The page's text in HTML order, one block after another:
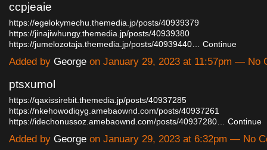
ccpjeaie
https://egelokymechu.themedia.jp/posts/40939379
https://jinajiwhungy.themedia.jp/posts/40939380
https://jumelozotaja.themedia.jp/posts/40939440…
Continue
Added by George on January 29, 2023 at 11:57pm — No
ptsxumol
https://qaxissirebit.themedia.jp/posts/40937285
https://nkehowodiqyg.amebaownd.com/posts/40937261
https://idechonussoz.amebaownd.com/posts/40937280… Continue
Added by George on January 29, 2023 at 6:32pm — No